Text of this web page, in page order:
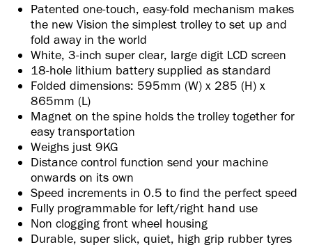
Patented one-touch, easy-fold mechanism makes
the new Vision the simplest trolley to set up and
fold away in the world
White, 3-inch super clear, large digit LCD screen
18-hole lithium battery supplied as standard
Folded dimensions: 595mm (W) x 285 (H) x
865mm (L)
Magnet on the spine holds the trolley together for
easy transportation
Weighs just 9KG
Distance control function send your machine
onwards on its own
Speed increments in 0.5 to find the perfect speed
Fully programmable for left/right hand use
Non clogging front wheel housing
Durable, super slick, quiet, high grip rubber tyres